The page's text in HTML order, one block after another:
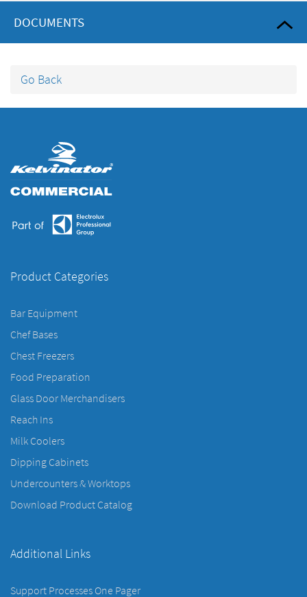
DOCUMENTS
Go Back
Product Categories
Bar Equipment
Chef Bases
Chest Freezers
Food Preparation
Glass Door Merchandisers
Reach Ins
Milk Coolers
Dipping Cabinets
Undercounters & Worktops
Download Product Catalog
Additional Links
Support Processes One Pager